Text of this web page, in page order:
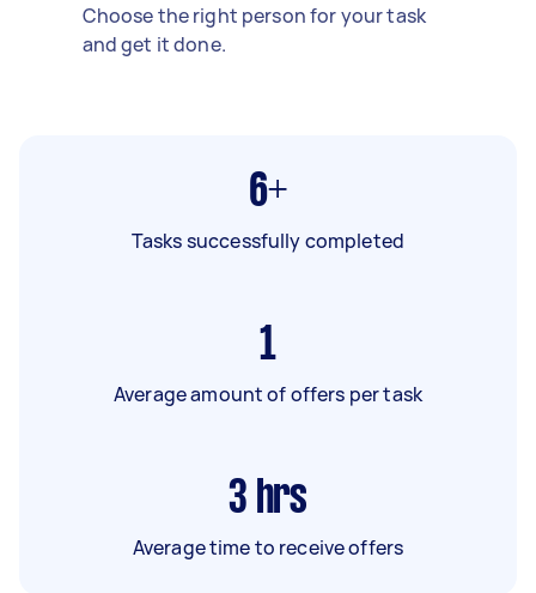
Choose the right person for your task
and get it done.
6+
Tasks successfully completed
1
Average amount of offers per task
3 hrs
Average time to receive offers